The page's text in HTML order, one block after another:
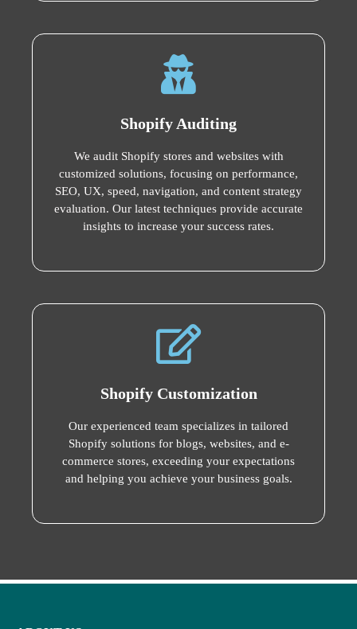
Shopify Auditing
We audit Shopify stores and websites with
customized solutions, focusing on performance,
SEO, UX, speed, navigation, and content strategy
evaluation. Our latest techniques provide accurate
insights to increase your success rates.
Shopify Customization
Our experienced team specializes in tailored
Shopify solutions for blogs, websites, and e-
commerce stores, exceeding your expectations
and helping you achieve your business goals.